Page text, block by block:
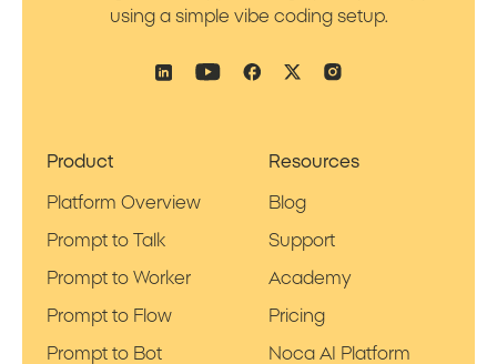
using a simple vibe coding setup.
Product
Platform Overview
Prompt to Talk
Prompt to Worker
Prompt to Flow
Prompt to Bot
Resources
Blog
Support
Academy
Pricing
Noca AI Platform